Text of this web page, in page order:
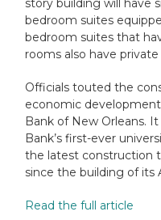
story building will have
bedroom suites
bedroom suites that
rooms also have
Officials touted the
economic
Bank of New Orleans.
Bank’s first-ever
the latest construction
since the building of its
Read the full article